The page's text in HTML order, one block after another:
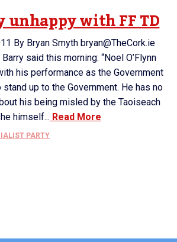
unhappy with FF TD
By Bryan Smyth bryan@TheCork.ie
said this morning: “Noel O’Flynn
his performance as the Government
up to the Government. He has no
his being misled by the Taoiseach
himself... Read More
PARTY